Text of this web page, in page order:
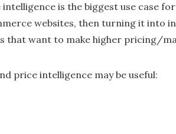
is the biggest use case
websites, then turning it into
that want to make higher pricing/
price intelligence may be useful: